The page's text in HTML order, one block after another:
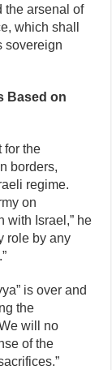
the arsenal of
which shall
sovereign
Based on
for the
borders,
regime.
on
with Israel,” he
role by any
is over and
the
will no
of the